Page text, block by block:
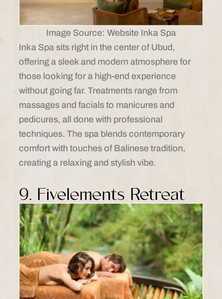
Image Source: Website Inka Spa
Inka Spa sits right in the center of Ubud,
offering a sleek and modern atmosphere for
those looking for a high-end experience
without going far. Treatments range from
massages and facials to manicures and
pedicures, all done with professional
techniques. The spa blends contemporary
comfort with touches of Balinese tradition,
creating a relaxing and stylish vibe.
9. Fivelements Retreat